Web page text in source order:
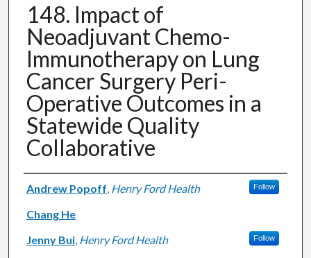
148. Impact of
Neoadjuvant Chemo-
Immunotherapy on Lung
Cancer Surgery Peri-
Operative Outcomes in a
Statewide Quality
Collaborative
Authors
Andrew Popoff, Henry Ford Health Follow
Chang He
Jenny Bui, Henry Ford Health Follow